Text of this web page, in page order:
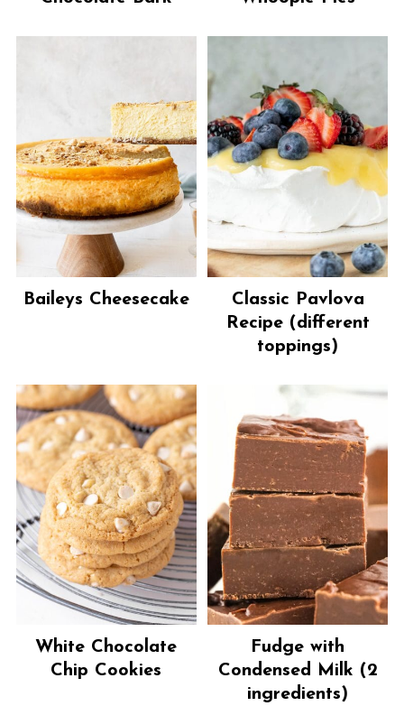
Baileys Cheesecake
Classic Pavlova
Recipe (different
toppings)
White Chocolate
Chip Cookies
Fudge with
Condensed Milk (2
ingredients)